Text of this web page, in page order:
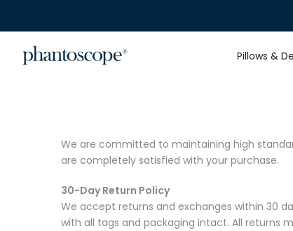
to
content
Pillows &
We are committed to maintaining high
are completely satisfied with your purchase.
30-Day Return Policy
We accept returns and exchanges within 30
with all tags and packaging intact. All returns